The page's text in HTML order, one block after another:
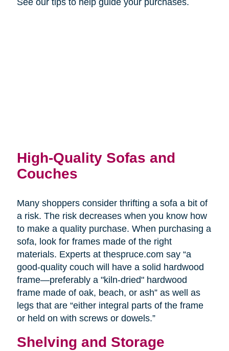
High-Quality Sofas and
Couches
Many shoppers consider thrifting a sofa a bit of
a risk. The risk decreases when you know how
to make a quality purchase. When purchasing a
sofa, look for frames made of the right
materials. Experts at thespruce.com say “a
good-quality couch will have a solid hardwood
frame—preferably a "kiln-dried" hardwood
frame made of oak, beach, or ash” as well as
legs that are “either integral parts of the frame
or held on with screws or dowels.”
Shelving and Storage